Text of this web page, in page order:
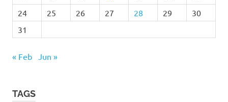
24
25 26 27 28 29
30
31
« Feb Jun »
TAGS